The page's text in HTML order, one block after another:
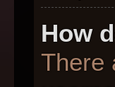
How
There